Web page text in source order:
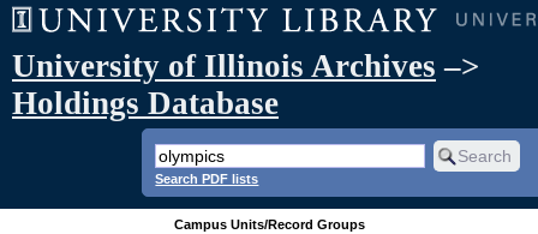
University of Illinois Archives –>
Holdings Database
Search PDF lists
Campus Units/Record Groups